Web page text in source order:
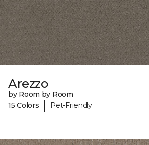
Arezzo
by Room by Room
15 Colors
| Pet-Friendly